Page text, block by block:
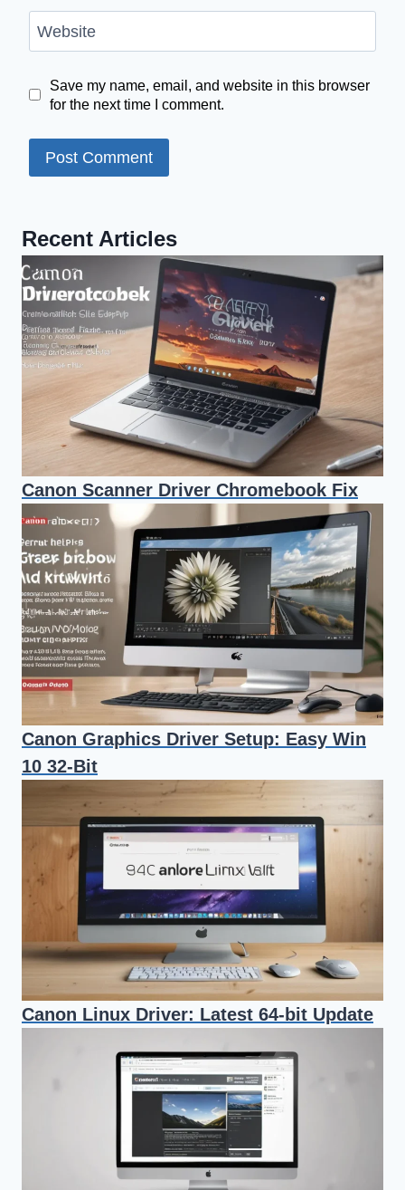
Website
Save my name, email, and website in this browser
for the next time I comment.
Recent Articles
Canon Scanner Driver Chromebook Fix
Canon Graphics Driver Setup: Easy Win
10 32-Bit
Canon Linux Driver: Latest 64-bit Update